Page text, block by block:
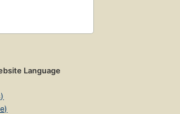
Language